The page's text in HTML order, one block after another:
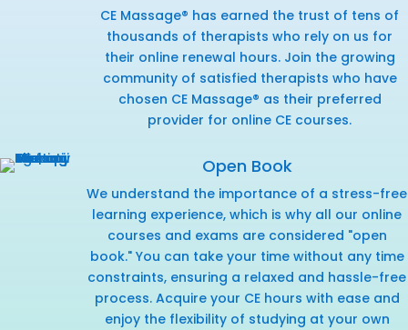
CE Massage® has earned the trust of tens of
thousands of therapists who rely on us for
their online renewal hours. Join the growing
community of satisfied therapists who have
chosen CE Massage® as their preferred
provider for online CE courses.
Open Book
We understand the importance of a stress-free
learning experience, which is why all our online
courses and exams are considered "open
book." You can take your time without any time
constraints, ensuring a relaxed and hassle-free
process. Acquire your CE hours with ease and
enjoy the flexibility of studying at your own